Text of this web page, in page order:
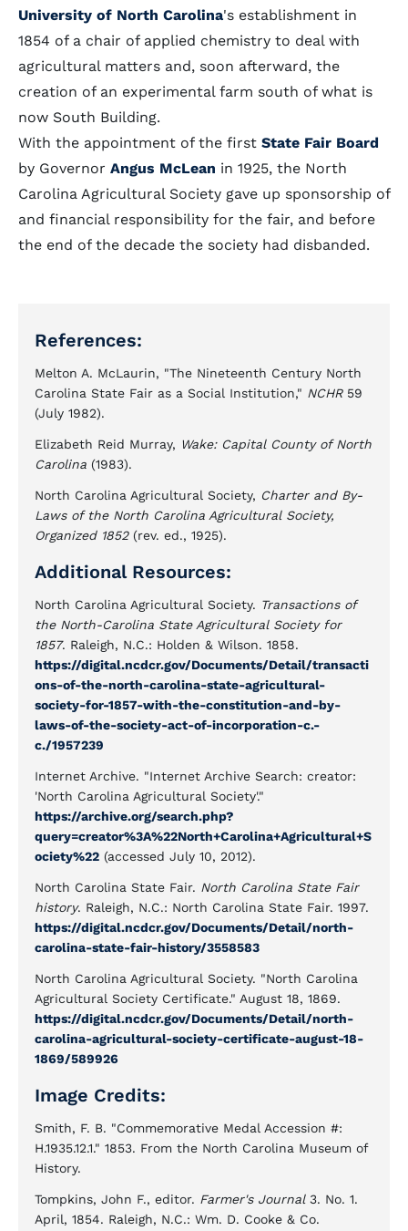
University of North Carolina's establishment in
1854 of a chair of applied chemistry to deal with
agricultural matters and, soon afterward, the
creation of an experimental farm south of what is
now South Building.
With the appointment of the first State Fair Board
by Governor Angus McLean in 1925, the North
Carolina Agricultural Society gave up sponsorship of
and financial responsibility for the fair, and before
the end of the decade the society had disbanded.
References:
Melton A. McLaurin, "The Nineteenth Century North
Carolina State Fair as a Social Institution," NCHR59
(July 1982).
Elizabeth Reid Murray, Wake: Capital County of North
Carolina (1983).
North Carolina Agricultural Society, Charter and By-
Laws of the North Carolina Agricultural Society,
Organized 1852(rev. ed., 1925).
Additional Resources:
North Carolina Agricultural Society. Transactions of
the North-Carolina State Agricultural Society for
1857. Raleigh, N.C.: Holden & Wilson. 1858.
https://digital.ncdcr.gov/Documents/Detail/transacti
ons-of-the-north-carolina-state-agricultural-
society-for-1857-with-the-constitution-and-by-
laws-of-the-society-act-of-incorporation-c.-
c./1957239
Internet Archive. "Internet Archive Search: creator:
'North Carolina Agricultural Society'."
https://archive.org/search.php?
query=creator%3A%22North+Carolina+Agricultural+S
ociety%22 (accessed July 10, 2012).
North Carolina State Fair. North Carolina State Fair
history. Raleigh, N.C.: North Carolina State Fair. 1997.
https://digital.ncdcr.gov/Documents/Detail/north-
carolina-state-fair-history/3558583
North Carolina Agricultural Society. "North Carolina
Agricultural Society Certificate." August 18, 1869.
https://digital.ncdcr.gov/Documents/Detail/north-
carolina-agricultural-society-certificate-august-18-
1869/589926
Image Credits:
Smith, F. B. "Commemorative Medal Accession #:
H.1935.12.1." 1853. From the North Carolina Museum of
History.
Tompkins, John F., editor. Farmer's Journal3. No. 1.
April, 1854. Raleigh, N.C.: Wm. D. Cooke & Co.